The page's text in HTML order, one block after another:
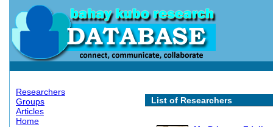
Researchers
Groups
Articles
Home
List of Researchers